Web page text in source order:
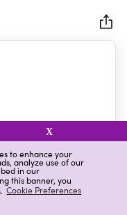
to enhance your
analyze use of our
in our
this banner, you
Cookie Preferences
X